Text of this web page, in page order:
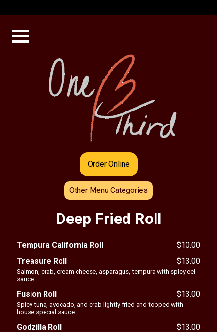
Order Online
Other Menu Categories
Deep Fried Roll
Tempura California Roll $10.00
Treasure Roll
$13.00
Salmon, crab, cream cheese, asparagus, tempura with spicy eel
sauce
Fusion Roll $13.00
Spicy tuna, avocado, and crab lightly fried and topped with
house special sauce
Godzilla Roll $13.00